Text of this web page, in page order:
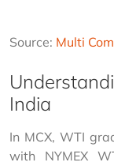
Source: Multi
India
In MCX, WTI
with NYMEX